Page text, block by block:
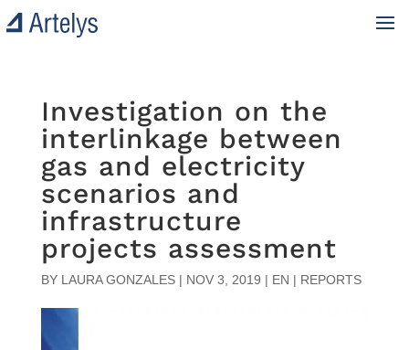
Investigation on the
interlinkage between
gas and electricity
scenarios and
infrastructure
projects assessment
BY LAURA GONZALES| NOV 3, 2019 | EN | REPORTS